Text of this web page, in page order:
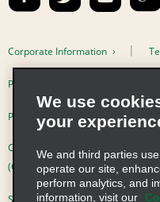
FAQs
Corporate Information
Privacy Policy
Privacy Choices
Complaints procedure under the
(Germany)
We use
your
We and third parties
operate our site,
perform analytics, and
information, visit our